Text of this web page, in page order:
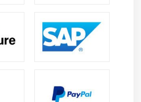
and analyze workforce statistics,
productivity, and attrition using
and manage HR system
errors, and workflow challenges